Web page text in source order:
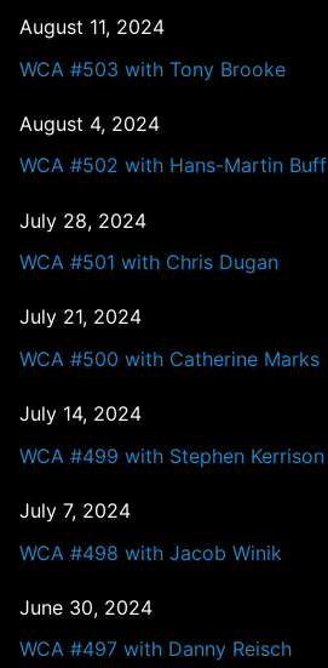
August 11, 2024
WCA #503 with Tony Brooke
August 4, 2024
WCA #502 with Hans-Martin Buff
July 28, 2024
WCA #501 with Chris Dugan
July 21, 2024
WCA #500 with Catherine Marks
July 14, 2024
WCA #499 with Stephen Kerrison
July 7, 2024
WCA #498 with Jacob Winik
June 30, 2024
WCA #497 with Danny Reisch